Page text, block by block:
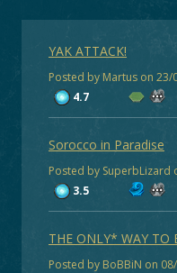
YAK ATTACK!
Posted by Martus on 23/
4.7
Sorocco in Paradise
Posted by SuperbLizard
3.5
THE ONLY* WAY TO
Posted by BoBBiN on